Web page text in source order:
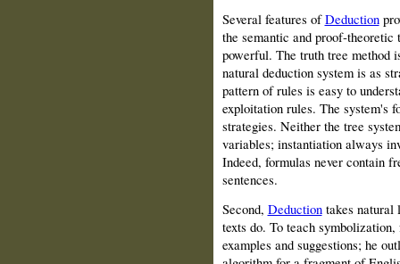
Several features ofDeduction
the semantic and
powerful. The truth tree method
natural deduction system is as
pattern of rules is easy to
exploitation rules. The system's
strategies. Neither the tree
variables; instantiation always
Indeed, formulas never contain
sentences.
Second, Deductiontakes natural
texts do. To teach
examples and suggestions; he